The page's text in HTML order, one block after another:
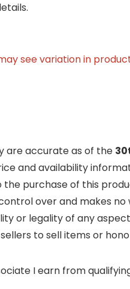
see variation in
are accurate as of the
and availability
purchase of this
over and makes
or legality of any
to sell items or
I earn from